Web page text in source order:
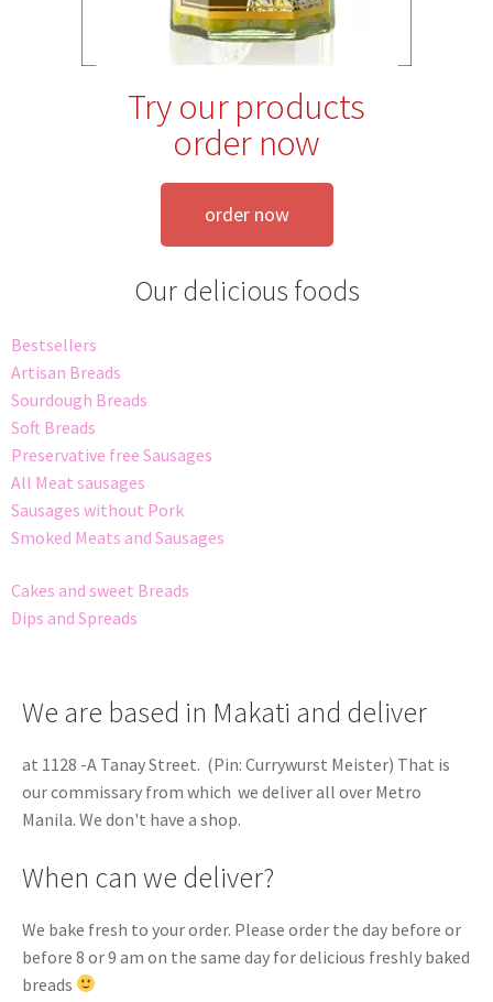
Try our products
order now
order now
Our delicious foods
Bestsellers
Artisan Breads
Sourdough Breads
Soft Breads
Preservative free Sausages
All Meat sausages
Sausages without Pork
Smoked Meats and Sausages
Cakes and sweet Breads
Dips and Spreads
We are based in Makati and deliver
at 1128 -A Tanay Street. (Pin: Currywurst Meister) That is
our commissary from which we deliver all over Metro
Manila. We don't have a shop.
When can we deliver?
We bake fresh to your order. Please order the day before or
before 8 or 9 am on the same day for delicious freshly baked
breads